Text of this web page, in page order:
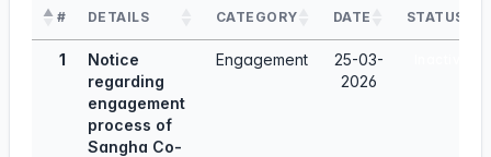
# DETAILS CATEGORY DATE STATUS
1
Notice
regarding
engagement
process of
Sangha Co-
Engagement
25-03-
2026